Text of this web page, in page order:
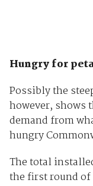
Hungry for
Possibly the
however, shows
demand from
hungry
The total
the first round